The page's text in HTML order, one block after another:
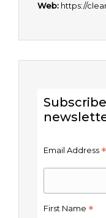
Web: https://
Email Address *
First Name *